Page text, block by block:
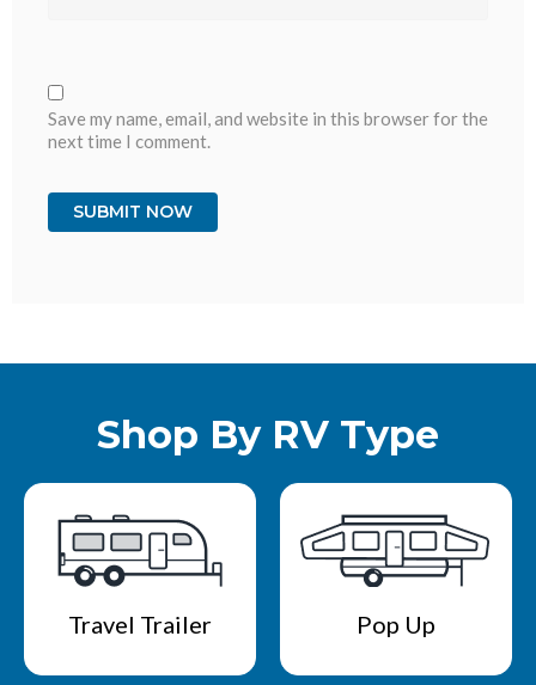
Save my name, email, and website in this browser for the
next time I comment.
Shop By RV Type
Travel Trailer Pop Up